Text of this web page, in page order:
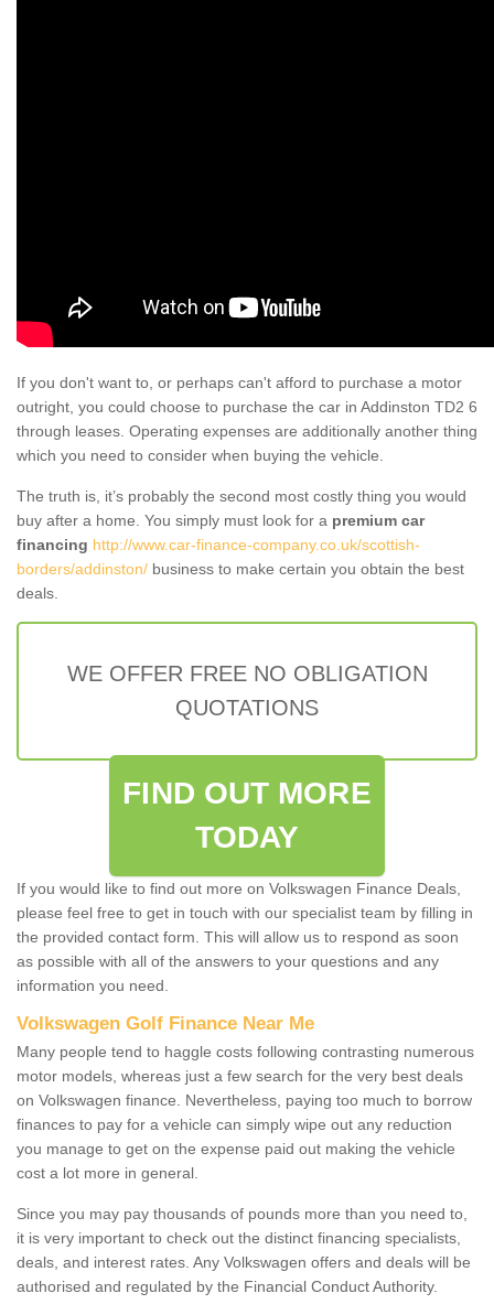
If you don't want to, or perhaps can't afford to purchase a motor
outright, you could choose to purchase the car in Addinston TD2 6
through leases. Operating expenses are additionally another thing
which you need to consider when buying the vehicle.
The truth is, it’s probably the second most costly thing you would
buy after a home. You simply must look for a premium car
financing http://www.car-finance-company.co.uk/scottish-
borders/addinston/ business to make certain you obtain the best
deals.
WE OFFER FREE NO OBLIGATION
QUOTATIONS
FIND OUT MORE
TODAY
If you would like to find out more on Volkswagen Finance Deals,
please feel free to get in touch with our specialist team by filling in
the provided contact form. This will allow us to respond as soon
as possible with all of the answers to your questions and any
information you need.
Volkswagen Golf Finance Near Me
Many people tend to haggle costs following contrasting numerous
motor models, whereas just a few search for the very best deals
on Volkswagen finance. Nevertheless, paying too much to borrow
finances to pay for a vehicle can simply wipe out any reduction
you manage to get on the expense paid out making the vehicle
cost a lot more in general.
Since you may pay thousands of pounds more than you need to,
it is very important to check out the distinct financing specialists,
deals, and interest rates. Any Volkswagen offers and deals will be
authorised and regulated by the Financial Conduct Authority.